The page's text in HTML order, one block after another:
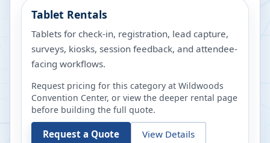
Tablet Rentals
Tablets for check-in, registration, lead capture,
surveys, kiosks, session feedback, and attendee-
facing workflows.
Request pricing for this category at Wildwoods
Convention Center, or view the deeper rental page
before building the full quote.
Request a Quote View Details